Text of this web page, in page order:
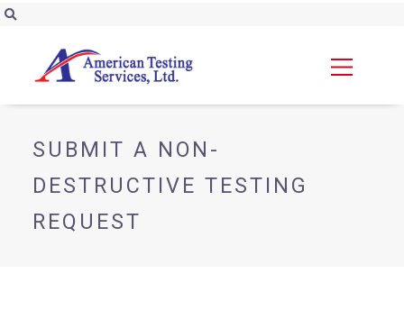
SUBMIT A NON-
DESTRUCTIVE TESTING
REQUEST